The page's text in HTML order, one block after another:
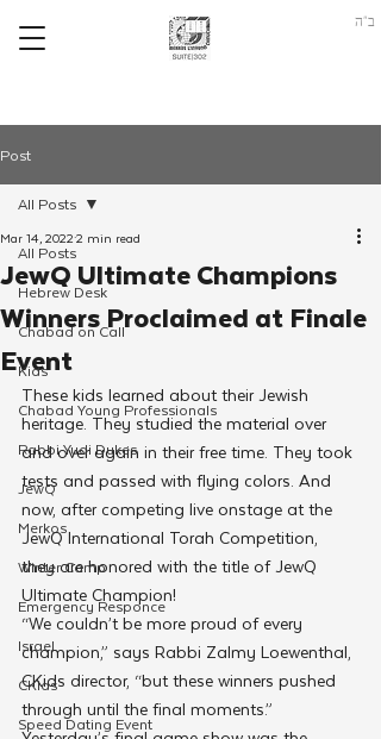
ב"ה
Post
All Posts
Hebrew Desk
Chabad on Call
Kids
Chabad Young Professionals
Rabbi Yudi Dukes
JewQ
Merkos
Winter Camp
Emergency Responce
Israel
CKids
Speed Dating Event
All Posts
JewQ Ultimate Champions
Winners Proclaimed at Finale
Event
Mar 14, 20222 min read
These kids learned about their Jewish
heritage. They studied the material over
and over again in their free time. They took
tests and passed with flying colors. And
now, after competing live onstage at the
JewQ International Torah Competition,
they are honored with the title of JewQ
Ultimate Champion!
“We couldn’t be more proud of every
champion,” says Rabbi Zalmy Loewenthal,
CKids director, “but these winners pushed
through until the final moments.”